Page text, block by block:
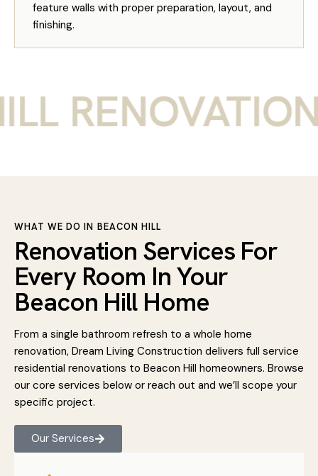
feature walls with proper preparation, layout, and
finishing.
WHAT WE DO IN BEACON HILL
Renovation Services For
Every Room In Your
Beacon Hill Home
From a single bathroom refresh to a whole home
renovation, Dream Living Construction delivers full service
residential renovations to Beacon Hill homeowners. Browse
our core services below or reach out and we’ll scope your
specific project.
Our Services